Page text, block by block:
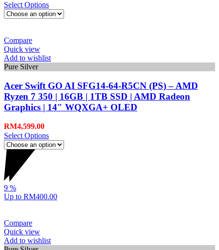
Select Options
Compare
Quick view
Add to wishlist
Pure Silver
Acer Swift GO AI SFG14-64-R5CN (PS) – AMD
Ryzen 7 350 | 16GB | 1TB SSD | AMD Radeon
Graphics | 14″ WQXGA+ OLED
RM4,599.00
Select Options
9 %
Up to RM400.00
Compare
Quick view
Add to wishlist